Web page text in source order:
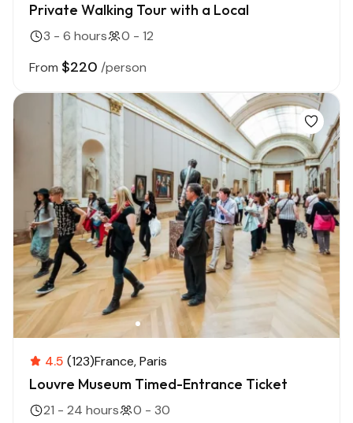
Private Walking Tour with a Local
3 - 6 hours
0 - 12
From $220 /person
4.5 (123)France Paris
Louvre Museum Timed-Entrance Ticket
21 - 24 hours
0 - 30